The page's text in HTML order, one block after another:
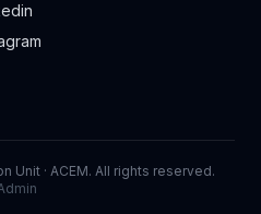
Unit · ACEM. All rights reserved.